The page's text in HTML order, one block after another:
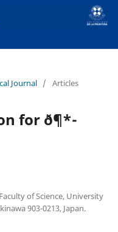
Journal / Articles
for ð¶*-
of Science, University
903-0213, Japan.